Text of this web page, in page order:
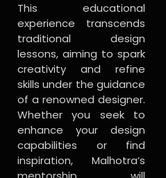
This educational
experience transcends
traditional design
lessons, aiming to spark
creativity and refine
skills under the guidance
of a renowned designer.
Whether you seek to
enhance your design
capabilities or find
inspiration, Malhotra’s